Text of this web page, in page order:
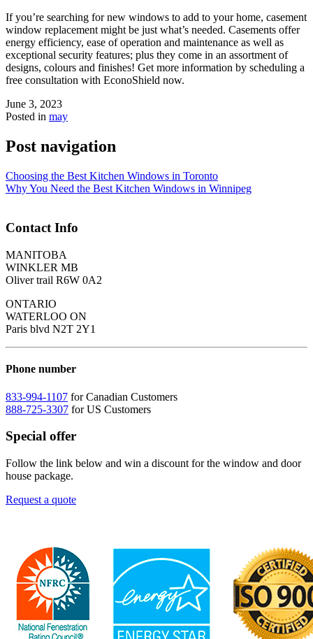
If you’re searching for new windows to add to your home, casement
window replacement might be just what’s needed. Casements offer
energy efficiency, ease of operation and maintenance as well as
exceptional security features; plus they come in an assortment of
designs, colours and finishes! Get more information by scheduling a
free consultation with EconoShield now.
June 3, 2023
Posted in may
Post navigation
Choosing the Best Kitchen Windows in Toronto
Why You Need the Best Kitchen Windows in Winnipeg
Contact Info
MANITOBA
WINKLER MB
Oliver trail R6W 0A2
ONTARIO
WATERLOO ON
Paris blvd N2T 2Y1
Phone number
833-994-1107 for Canadian Customers
888-725-3307 for US Customers
Special offer
Follow the link below and win a discount for the window and door
house package.
Request a quote